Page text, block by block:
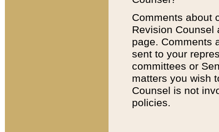
Comments about
Revision
page. Comments
sent to your
committees or
matters you wish
Counsel is not
policies.